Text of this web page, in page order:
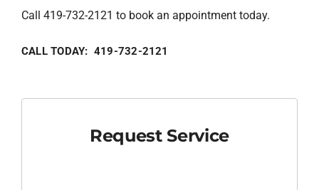
Call 419-732-2121 to book an appointment today.
CALL TODAY: 419-732-2121
Request Service